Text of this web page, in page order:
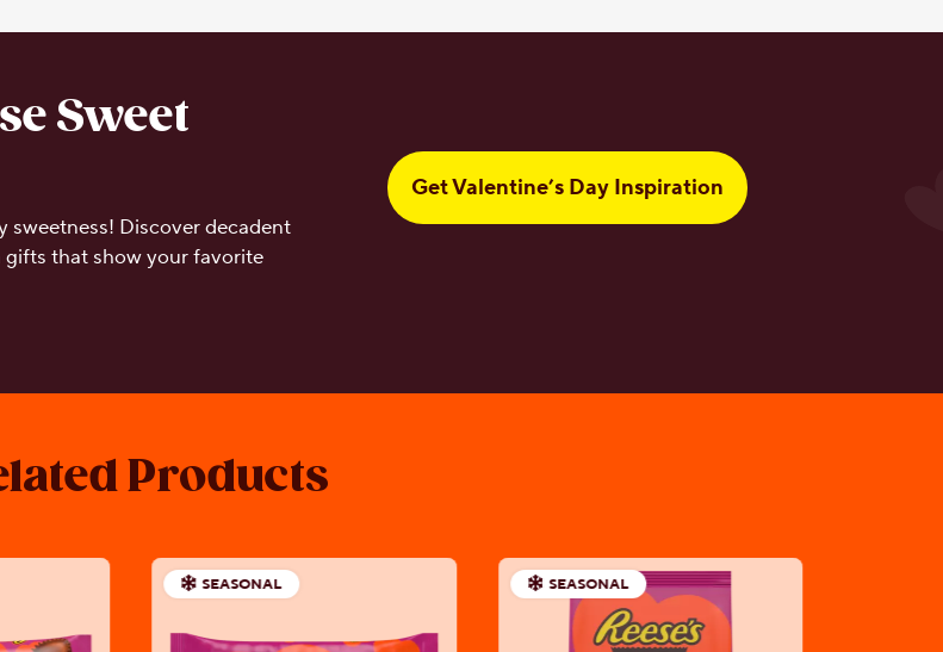
Sweet
sweetness! Discover decadent
gifts that show your favorite
Get Valentine’s Day Inspiration
Products
SEASONAL SEASONAL